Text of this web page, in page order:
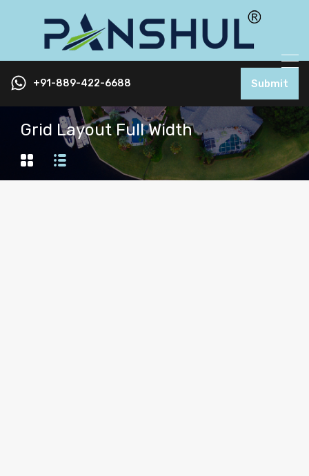
+91-889-422-6688 Submit
Grid Layout Full Width